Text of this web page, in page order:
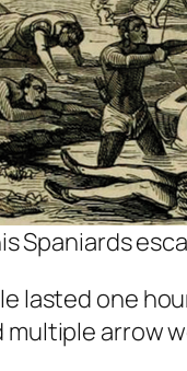
Spaniards
lasted one
multiple arrow